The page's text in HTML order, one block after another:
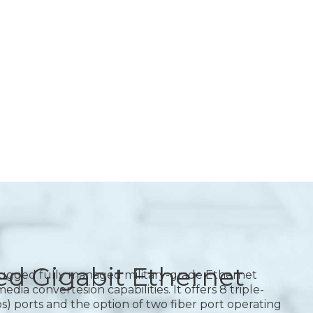
Gigabit Ethernet
fully managed military-grade Ethernet
convertesion capabilities. It offers 8 triple-
ports and the option of two fiber port operating